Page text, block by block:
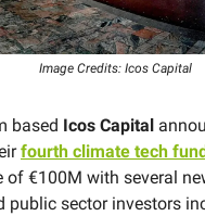
Image Credits: Icos Capital
based Icos Capital
fourth climate tech fund
of €100M with several
public sector investors